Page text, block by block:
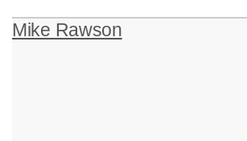
Mike Rawson